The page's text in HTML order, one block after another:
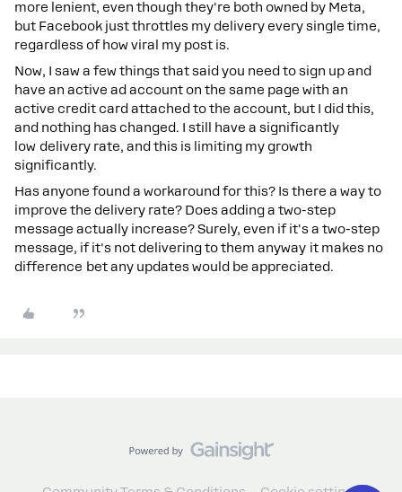
more lenient, even though they're both owned by Meta,
but Facebook just throttles my delivery every single time,
regardless of how viral my post is.
Now, I saw a few things that said you need to sign up and
have an active ad account on the same page with an
active credit card attached to the account, but I did this,
and nothing has changed. I still have a significantly
low delivery rate, and this is limiting my growth
significantly.
Has anyone found a workaround for this? Is there a way to
improve the delivery rate? Does adding a two-step
message actually increase? Surely, even if it's a two-step
message, if it's not delivering to them anyway it makes no
difference bet any updates would be appreciated.